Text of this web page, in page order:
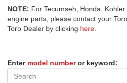
NOTE: For Tecumseh, Honda,
engine parts, please contact your
Toro Dealer by clicking here
Enter model numberor keyword: